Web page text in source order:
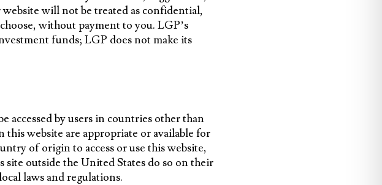
will not be treated as confidential,
without payment to you. LGP’s
funds; LGP does not make its
accessed by users in countries other than
this website are appropriate or available for
of origin to access or use this website,
site outside the United States do so on their
laws and regulations.